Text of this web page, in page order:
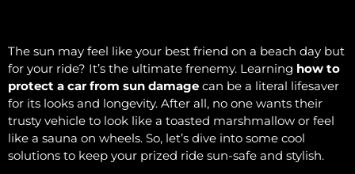
The sun may feel like your best friend on a beach day but
for your ride? It’s the ultimate frenemy. Learning how to
protect a car from sun damage can be a literal lifesaver
for its looks and longevity. After all, no one wants their
trusty vehicle to look like a toasted marshmallow or feel
like a sauna on wheels. So, let’s dive into some cool
solutions to keep your prized ride sun-safe and stylish.